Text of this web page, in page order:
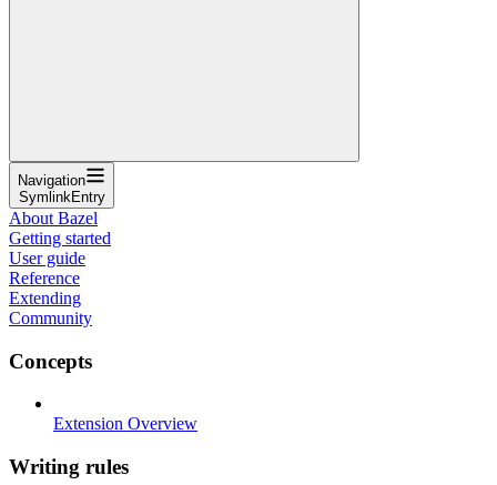
Navigation
SymlinkEntry
About Bazel
Getting started
User guide
Reference
Extending
Community
Concepts
Extension Overview
Writing rules